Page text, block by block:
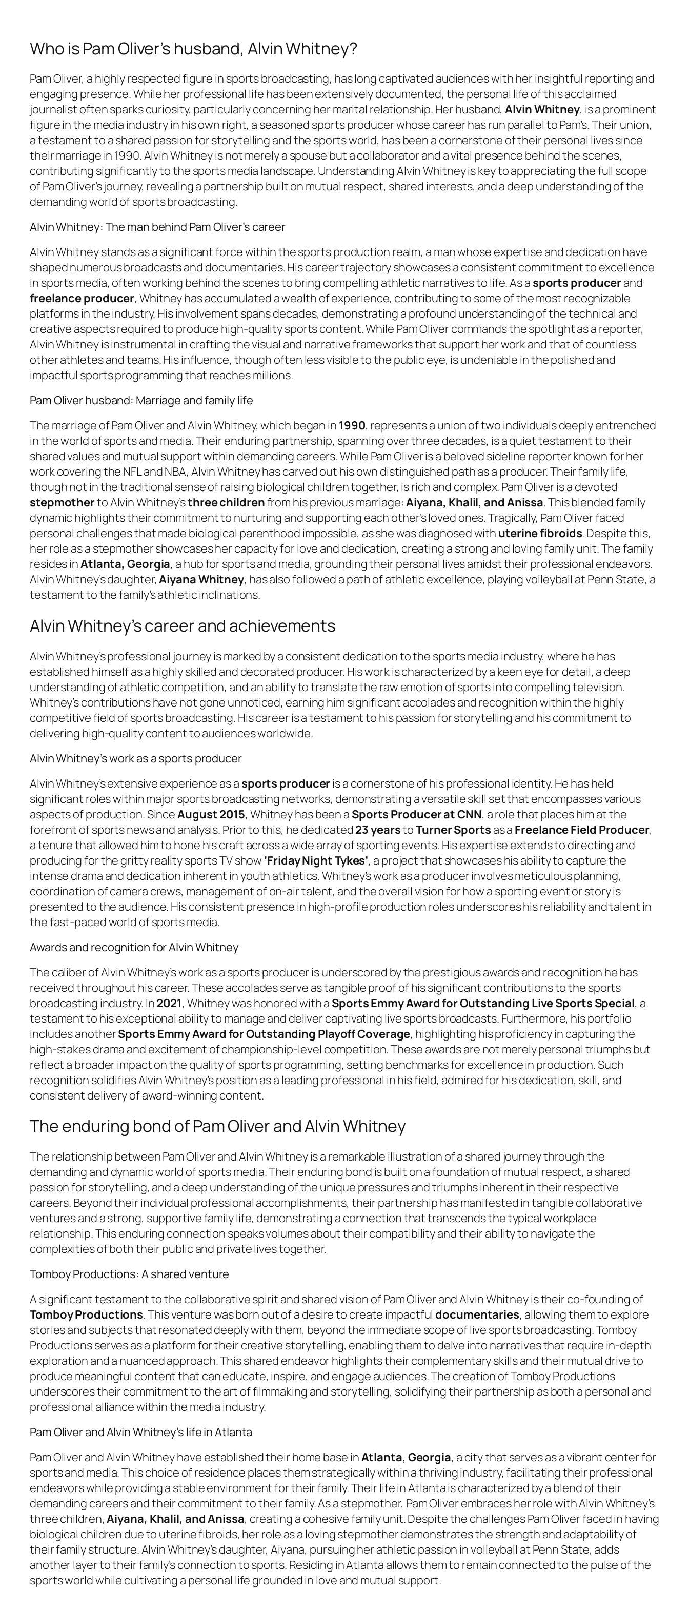
Who is Pam Oliver’s husband, Alvin Whitney?
Pam Oliver, a highly respected figure in sports broadcasting, has long captivated audiences with her insightful reporting and
engaging presence. While her professional life has been extensively documented, the personal life of this acclaimed
journalist often sparks curiosity, particularly concerning her marital relationship. Her husband,Alvin Whitney, is a prominent
figure in the media industry in his own right, a seasoned sports producer whose career has run parallel to Pam’s. Their union,
a testament to a shared passion for storytelling and the sports world, has been a cornerstone of their personal lives since
their marriage in 1990. Alvin Whitney is not merely a spouse but a collaborator and a vital presence behind the scenes,
contributing significantly to the sports media landscape. Understanding Alvin Whitney is key to appreciating the full scope
of Pam Oliver’s journey, revealing a partnership built on mutual respect, shared interests, and a deep understanding of the
demanding world of sports broadcasting.
Alvin Whitney: The man behind Pam Oliver’s career
Alvin Whitney stands as a significant force within the sports production realm, a man whose expertise and dedication have
shaped numerous broadcasts and documentaries. His career trajectory showcases a consistent commitment to excellence
in sports media, often working behind the scenes to bring compelling athletic narratives to life. As a sports producerand
freelance producer, Whitney has accumulated a wealth of experience, contributing to some of the most recognizable
platforms in the industry. His involvement spans decades, demonstrating a profound understanding of the technical and
creative aspects required to produce high-quality sports content. While Pam Oliver commands the spotlight as a reporter,
Alvin Whitney is instrumental in crafting the visual and narrative frameworks that support her work and that of countless
other athletes and teams. His influence, though often less visible to the public eye, is undeniable in the polished and
impactful sports programming that reaches millions.
Pam Oliver husband: Marriage and family life
The marriage of Pam Oliver and Alvin Whitney, which began in 1990, represents a union of two individuals deeply entrenched
in the world of sports and media. Their enduring partnership, spanning over three decades, is a quiet testament to their
shared values and mutual support within demanding careers. While Pam Oliver is a beloved sideline reporter known for her
work covering the NFL and NBA, Alvin Whitney has carved out his own distinguished path as a producer. Their family life,
though not in the traditional sense of raising biological children together, is rich and complex. Pam Oliver is a devoted
stepmotherto Alvin Whitney’sthree childrenfrom his previous marriage: Aiyana, Khalil, and Anissa. This blended family
dynamic highlights their commitment to nurturing and supporting each other’s loved ones. Tragically, Pam Oliver faced
personal challenges that made biological parenthood impossible, as she was diagnosed with uterine fibroids. Despite this,
her role as a stepmother showcases her capacity for love and dedication, creating a strong and loving family unit. The family
resides inAtlanta, Georgia, a hub for sports and media, grounding their personal lives amidst their professional endeavors.
Alvin Whitney’s daughter,Aiyana Whitney, has also followed a path of athletic excellence, playing volleyball at Penn State, a
testament to the family’s athletic inclinations.
Alvin Whitney’s career and achievements
Alvin Whitney’s professional journey is marked by a consistent dedication to the sports media industry, where he has
established himself as a highly skilled and decorated producer. His work is characterized by a keen eye for detail, a deep
understanding of athletic competition, and an ability to translate the raw emotion of sports into compelling television.
Whitney’s contributions have not gone unnoticed, earning him significant accolades and recognition within the highly
competitive field of sports broadcasting. His career is a testament to his passion for storytelling and his commitment to
delivering high-quality content to audiences worldwide.
Alvin Whitney’s work as a sports producer
Alvin Whitney’s extensive experience as a sports produceris a cornerstone of his professional identity. He has held
significant roles within major sports broadcasting networks, demonstrating a versatile skill set that encompasses various
aspects of production. SinceAugust 2015, Whitney has been a Sports Producer at CNN, a role that places him at the
forefront of sports news and analysis. Prior to this, he dedicated23 yearstoTurner Sports as a Freelance Field Producer,
a tenure that allowed him to hone his craft across a wide array of sporting events. His expertise extends to directing and
producing for the gritty reality sports TV show ‘Friday Night Tykes’, a project that showcases his ability to capture the
intense drama and dedication inherent in youth athletics. Whitney’s work as a producer involves meticulous planning,
coordination of camera crews, management of on-air talent, and the overall vision for how a sporting event or story is
presented to the audience. His consistent presence in high-profile production roles underscores his reliability and talent in
the fast-paced world of sports media.
Awards and recognition for Alvin Whitney
The caliber of Alvin Whitney’s work as a sports producer is underscored by the prestigious awards and recognition he has
received throughout his career. These accolades serve as tangible proof of his significant contributions to the sports
broadcasting industry. In2021, Whitney was honored with a Sports Emmy Award for Outstanding Live Sports Special, a
testament to his exceptional ability to manage and deliver captivating live sports broadcasts. Furthermore, his portfolio
includes anotherSports Emmy Award for Outstanding Playoff Coverage, highlighting his proficiency in capturing the
high-stakes drama and excitement of championship-level competition. These awards are not merely personal triumphs but
reflect a broader impact on the quality of sports programming, setting benchmarks for excellence in production. Such
recognition solidifies Alvin Whitney’s position as a leading professional in his field, admired for his dedication, skill, and
consistent delivery of award-winning content.
The enduring bond of Pam Oliver and Alvin Whitney
The relationship between Pam Oliver and Alvin Whitney is a remarkable illustration of a shared journey through the
demanding and dynamic world of sports media. Their enduring bond is built on a foundation of mutual respect, a shared
passion for storytelling, and a deep understanding of the unique pressures and triumphs inherent in their respective
careers. Beyond their individual professional accomplishments, their partnership has manifested in tangible collaborative
ventures and a strong, supportive family life, demonstrating a connection that transcends the typical workplace
relationship. This enduring connection speaks volumes about their compatibility and their ability to navigate the
complexities of both their public and private lives together.
Tomboy Productions: A shared venture
A significant testament to the collaborative spirit and shared vision of Pam Oliver and Alvin Whitney is their co-founding of
Tomboy Productions. This venture was born out of a desire to create impactful documentaries, allowing them to explore
stories and subjects that resonated deeply with them, beyond the immediate scope of live sports broadcasting. Tomboy
Productions serves as a platform for their creative storytelling, enabling them to delve into narratives that require in-depth
exploration and a nuanced approach. This shared endeavor highlights their complementary skills and their mutual drive to
produce meaningful content that can educate, inspire, and engage audiences. The creation of Tomboy Productions
underscores their commitment to the art of filmmaking and storytelling, solidifying their partnership as both a personal and
professional alliance within the media industry.
Pam Oliver and Alvin Whitney’s life in Atlanta
Pam Oliver and Alvin Whitney have established their home base inAtlanta, Georgia, a city that serves as a vibrant center for
sports and media. This choice of residence places them strategically within a thriving industry, facilitating their professional
endeavors while providing a stable environment for their family. Their life in Atlanta is characterized by a blend of their
demanding careers and their commitment to their family. As a stepmother, Pam Oliver embraces her role with Alvin Whitney’s
three children,Aiyana, Khalil, and Anissa, creating a cohesive family unit. Despite the challenges Pam Oliver faced in having
biological children due to uterine fibroids, her role as a loving stepmother demonstrates the strength and adaptability of
their family structure. Alvin Whitney’s daughter, Aiyana, pursuing her athletic passion in volleyball at Penn State, adds
another layer to their family’s connection to sports. Residing in Atlanta allows them to remain connected to the pulse of the
sports world while cultivating a personal life grounded in love and mutual support.